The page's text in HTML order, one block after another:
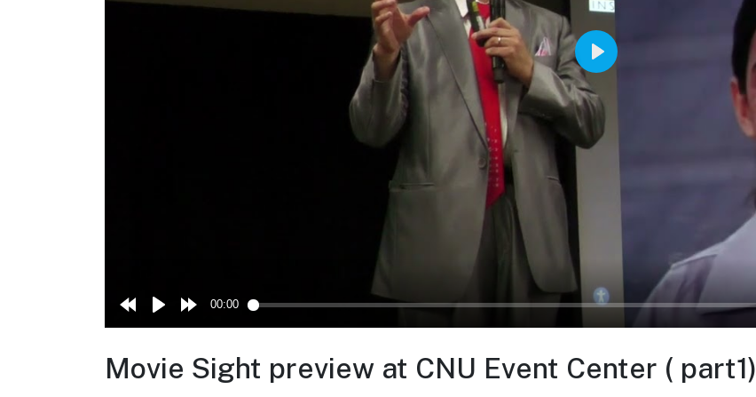
Movie Sight preview at CNU Event Center ( part1)